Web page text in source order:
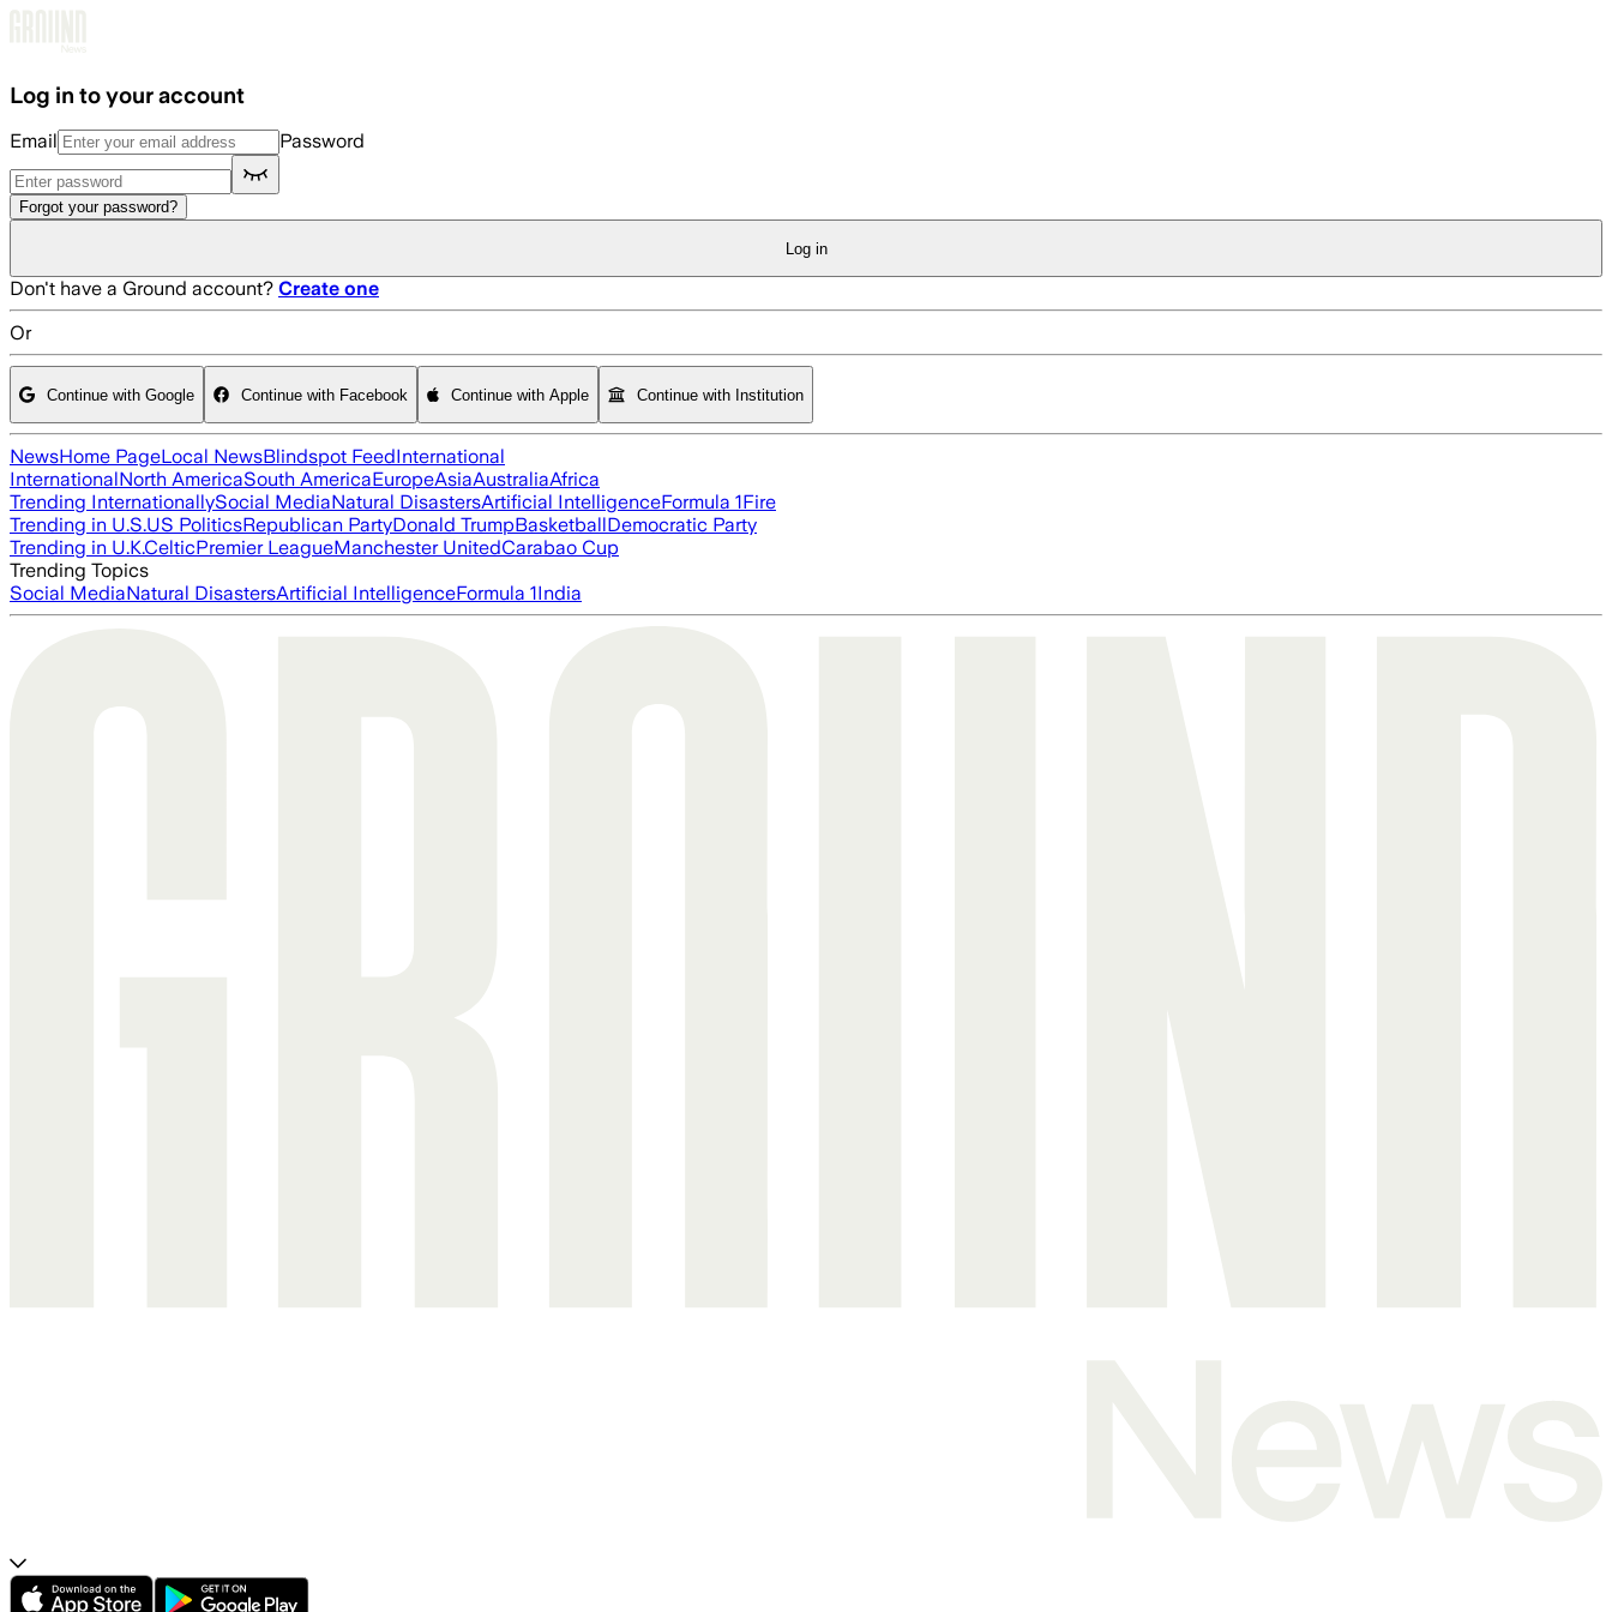
Log in to your account
Email Password
Forgot your password?
Log in
Don't have a Ground account? Create one
Or
Continue with Google Continue with Facebook Continue with Apple Continue with Institution
NewsHome PageLocal NewsBlindspot FeedInternational
InternationalNorth AmericaSouth AmericaEuropeAsiaAustraliaAfrica
Trending InternationallySocial MediaNatural DisastersArtificial IntelligenceFormula 1Fire
Trending in U.S.US PoliticsRepublican PartyDonald TrumpBasketballDemocratic Party
Trending in U.K.CelticPremier LeagueManchester UnitedCarabao Cup
Trending Topics
Social MediaNatural DisastersArtificial IntelligenceFormula 1India